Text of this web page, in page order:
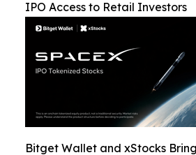
IPO Access to Retail Investors
Bitget Wallet and xStocks